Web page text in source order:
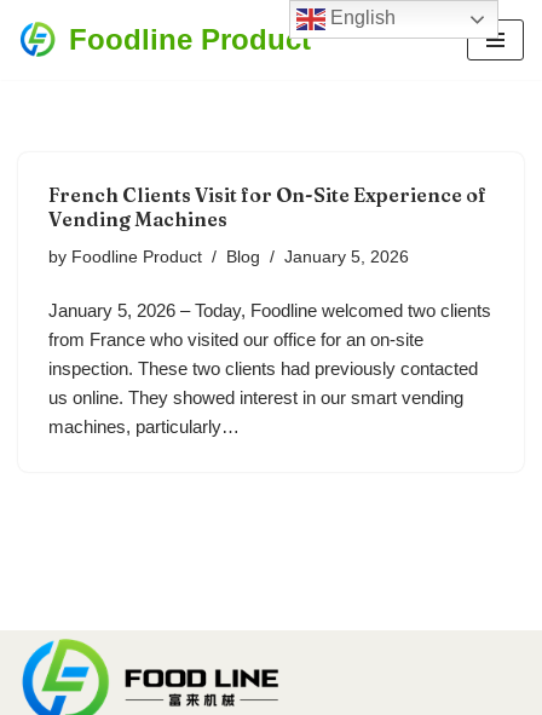
Foodline Product
French Clients Visit for On-Site Experience of
Vending Machines
by Foodline Product Blog January 5, 2026
January 5, 2026 – Today, Foodline welcomed two clients
from France who visited our office for an on-site
inspection. These two clients had previously contacted
us online. They showed interest in our smart vending
machines, particularly…
English